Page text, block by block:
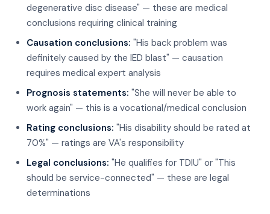
degenerative disc disease" — these are medical
conclusions requiring clinical training
Causation conclusions: "His back problem was
definitely caused by the IED blast" — causation
requires medical expert analysis
Prognosis statements: "She will never be able to
work again" — this is a vocational/medical conclusion
Rating conclusions: "His disability should be rated at
70%" — ratings are VA's responsibility
Legal conclusions: "He qualifies for TDIU" or "This
should be service-connected" — these are legal
determinations